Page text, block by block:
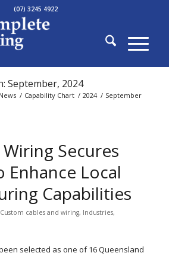
(07) 3245 4922
September, 2024
News / Capability Chart / 2024 / September
Secures
Local
Capabilities
Custom cables and wiring, Industries,
selected as one of 16 Queensland